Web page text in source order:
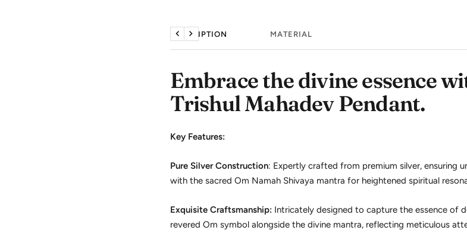
DESCRIPTION MATERIAL
Previous
Next
Embrace the divine essence
Trishul Mahadev Pendant.
Key Features:
Pure Silver Construction: Expertly crafted from premium silver, ensuring
with the sacred Om Namah Shivaya mantra for heightened spiritual
Exquisite Craftsmanship:Intricately designed to capture the essence of
revered Om symbol alongside the divine mantra, reflecting meticulous